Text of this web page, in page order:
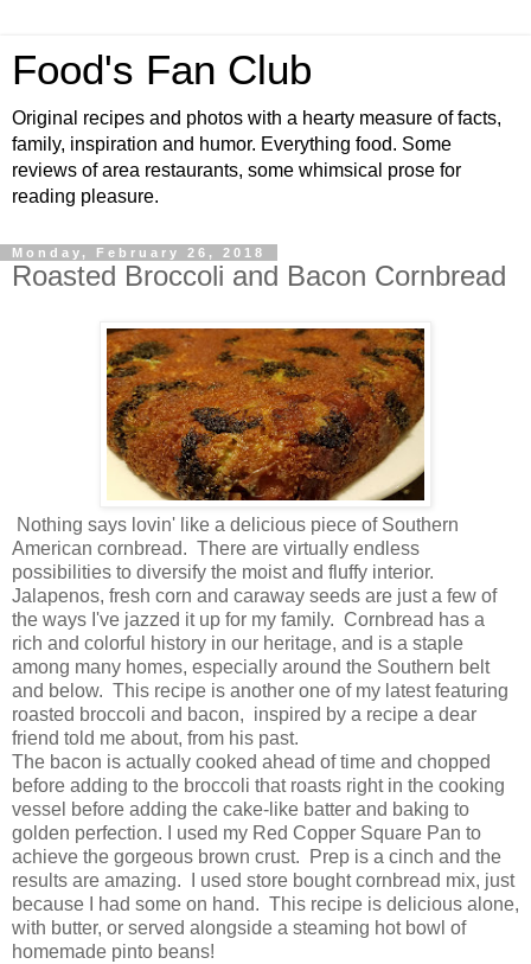
Food's Fan Club
Original recipes and photos with a hearty measure of facts,
family, inspiration and humor. Everything food. Some
reviews of area restaurants, some whimsical prose for
reading pleasure.
Monday, February 26, 2018
Roasted Broccoli and Bacon Cornbread
Nothing says lovin' like a delicious piece of Southern
American cornbread. There are virtually endless
possibilities to diversify the moist and fluffy interior.
Jalapenos, fresh corn and caraway seeds are just a few of
the ways I've jazzed it up for my family. Cornbread has a
rich and colorful history in our heritage, and is a staple
among many homes, especially around the Southern belt
and below. This recipe is another one of my latest featuring
roasted broccoli and bacon, inspired by a recipe a dear
friend told me about, from his past.
The bacon is actually cooked ahead of time and chopped
before adding to the broccoli that roasts right in the cooking
vessel before adding the cake-like batter and baking to
golden perfection. I used my Red Copper Square Pan to
achieve the gorgeous brown crust. Prep is a cinch and the
results are amazing. I used store bought cornbread mix, just
because I had some on hand. This recipe is delicious alone,
with butter, or served alongside a steaming hot bowl of
homemade pinto beans!